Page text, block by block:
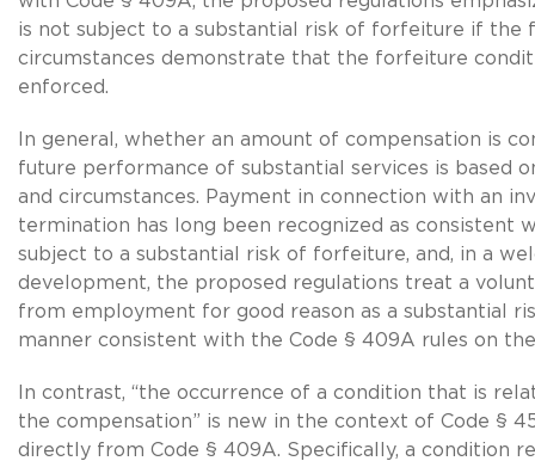
is not subject to a substantial risk of forfeiture if the
circumstances demonstrate that the forfeiture
enforced.
In general, whether an amount of compensation is
future performance of substantial services is based
and circumstances. Payment in connection with an
termination has long been recognized as consistent
subject to a substantial risk of forfeiture, and, in a
development, the proposed regulations treat a
from employment for good reason as a substantial
manner consistent with the Code § 409A rules on
In contrast, “the occurrence of a condition that is
the compensation” is new in the context of Code §
directly from Code § 409A. Specifically, a condition